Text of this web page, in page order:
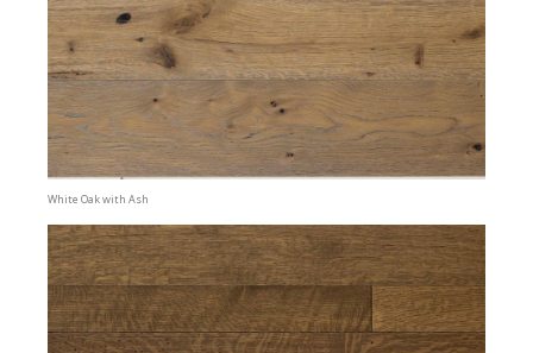
White Oak with Ash